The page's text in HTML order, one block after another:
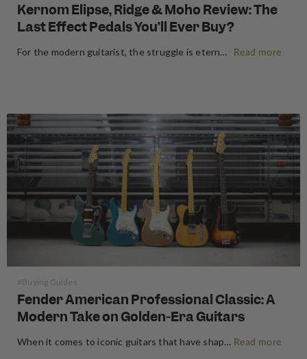
Kernom Elipse, Ridge & Moho Review: The
Last Effect Pedals You’ll Ever Buy?
For the modern guitarist, the struggle is eternal: the search for the "perfect" tone often leads to a pedalboard that weighs more than the amp it’s plugged into. We’ve all been there—stacking three different overdrives to get the right gain stages or carrying a dedicated fuzz just for one specific… Read more
#Buying Guides
Fender American Professional Classic: A
Modern Take on Golden-Era Guitars
When it comes to iconic guitars that have shaped the sound of music for generations, few names carry as much weight as Fender. Known for their timeless designs and unparalleled tonal quality, Fender has always been a top choice for musicians, from beginners to professionals. Today, Fender continues to innovate… Read more